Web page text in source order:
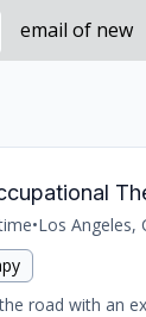
email of new
•Los Angeles,
road with an